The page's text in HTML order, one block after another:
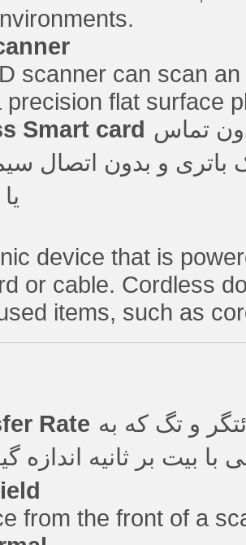
scanner can scan
precision flat surface
Smart card
باتری و بدون اتصال
device that is
or cable. Cordless
items, such as
Rate و تگ که به
from the front of a